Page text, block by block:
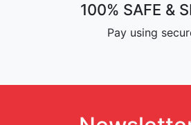
100% SAFE &
Pay using